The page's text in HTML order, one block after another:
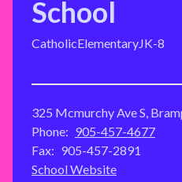
School
CatholicElementaryJK-8
325 Mcmurchy Ave S,
Phone: 905-457-4677
Fax: 905-457-2891
School Website